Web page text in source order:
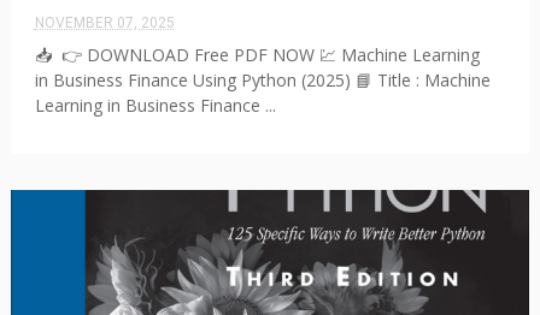
NOVEMBER 07, 2025
📥 👉 DOWNLOAD Free PDF NOW 💹 Machine Learning
in Business Finance Using Python (2025) 📘 Title : Machine
Learning in Business Finance ...